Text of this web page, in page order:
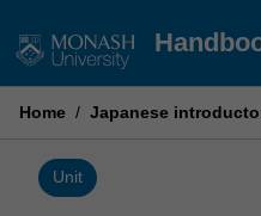
to
Home / Japanese
Unit